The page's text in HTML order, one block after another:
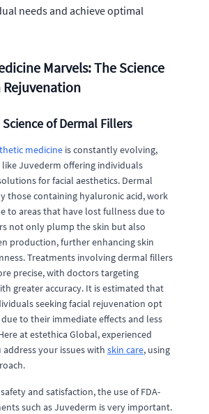
needs and achieve optimal
Marvels: The Science
of Dermal Fillers
medicine is constantly evolving,
Juvederm offering individuals
for facial aesthetics. Dermal
those containing hyaluronic acid, work
to areas that have lost fullness due to
not only plump the skin but also
production, further enhancing skin
Treatments involving dermal fillers
precise, with doctors targeting
greater accuracy. It is estimated that
seeking facial rejuvenation opt
to their immediate effects and less
at estethica Global, experienced
your issues with skin care, using
and satisfaction, the use of FDA-
such as Juvederm is very important.